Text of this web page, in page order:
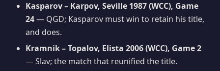
Kasparov – Karpov, Seville 1987 (WCC), Game
24— QGD; Kasparov must win to retain his title,
and does.
Kramnik – Topalov, Elista 2006 (WCC), Game 2
— Slav; the match that reunified the title.